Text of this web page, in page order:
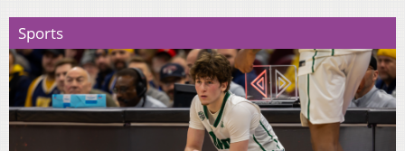
Sports